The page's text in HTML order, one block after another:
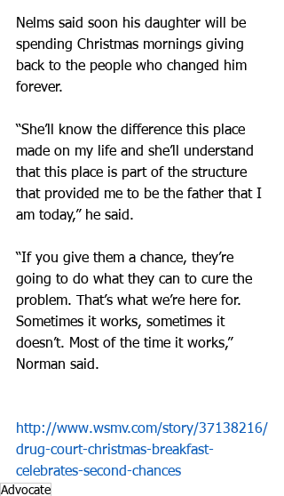
Nelms said soon his daughter will be
spending Christmas mornings giving
back to the people who changed him
forever.
“She’ll know the difference this place
made on my life and she’ll understand
that this place is part of the structure
that provided me to be the father that I
am today,” he said.
“If you give them a chance, they’re
going to do what they can to cure the
problem. That’s what we’re here for.
Sometimes it works, sometimes it
doesn’t. Most of the time it works,”
Norman said.
http://www.wsmv.com/story/37138216/
drug-court-christmas-breakfast-
celebrates-second-chances
Advocate